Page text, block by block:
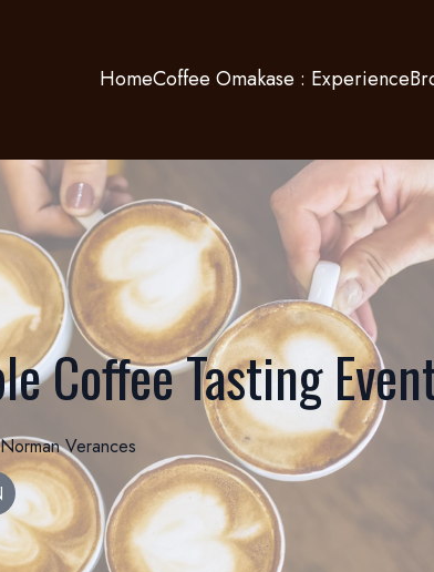
HomeCoffee Omakase : Experience
Coffee Tasting
Verances